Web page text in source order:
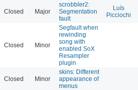
Closed Major
scrobbler2:
Segmentation
fault
Luís
Picciochi
Closed Minor
Segfault when
rewinding
song with
enabled SoX
Resampler
plugin
Closed Minor
skins: Different
appearance of
menus